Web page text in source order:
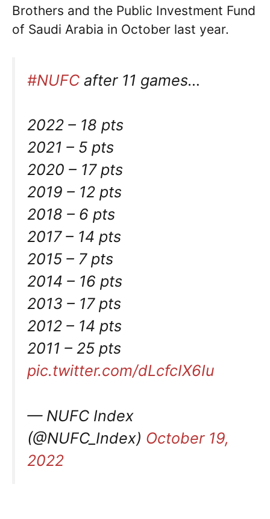
Brothers and the Public Investment Fund
of Saudi Arabia in October last year.
#NUFC after 11 games…
2022 – 18 pts
2021 – 5 pts
2020 – 17 pts
2019 – 12 pts
2018 – 6 pts
2017 – 14 pts
2015 – 7 pts
2014 – 16 pts
2013 – 17 pts
2012 – 14 pts
2011 – 25 pts
pic.twitter.com/dLcfcIX6Iu
— NUFC Index
(@NUFC_Index) October 19,
2022